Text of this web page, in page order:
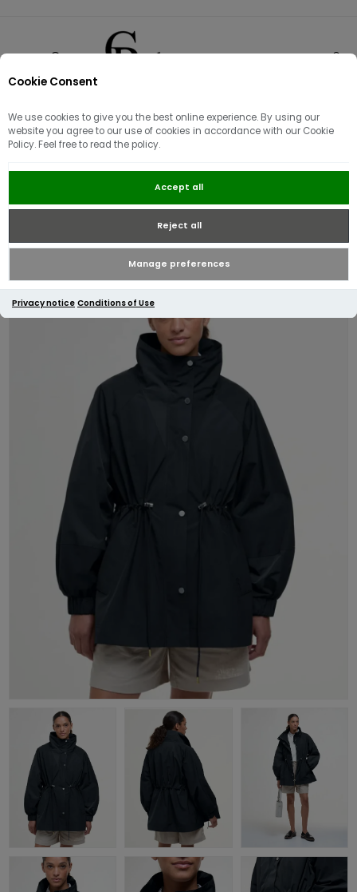
Cookie Consent
We use cookies to give you the best online experience. By using our
website you agree to our use of cookies in accordance with our Cookie
Policy. Feel free to read the policy.
Accept all
Reject all
Manage preferences
Privacy notice Conditions of Use
Barbour Women's Suri
Showerproof Jacket | Black/Safari
dress tartan